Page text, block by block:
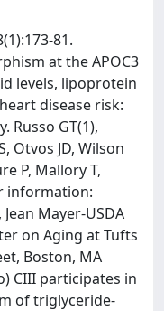
81.
at the APOC3
levels, lipoprotein
disease risk:
Russo GT(1),
Otvos JD, Wilson
P, Mallory T,
information:
Mayer-USDA
on Aging at Tufts
Boston, MA
CIII participates in
of triglyceride-